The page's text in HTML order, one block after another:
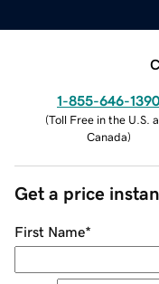
1-855-646-1390
(Toll Free in the U.S.
Canada)
Get a price
First Name*